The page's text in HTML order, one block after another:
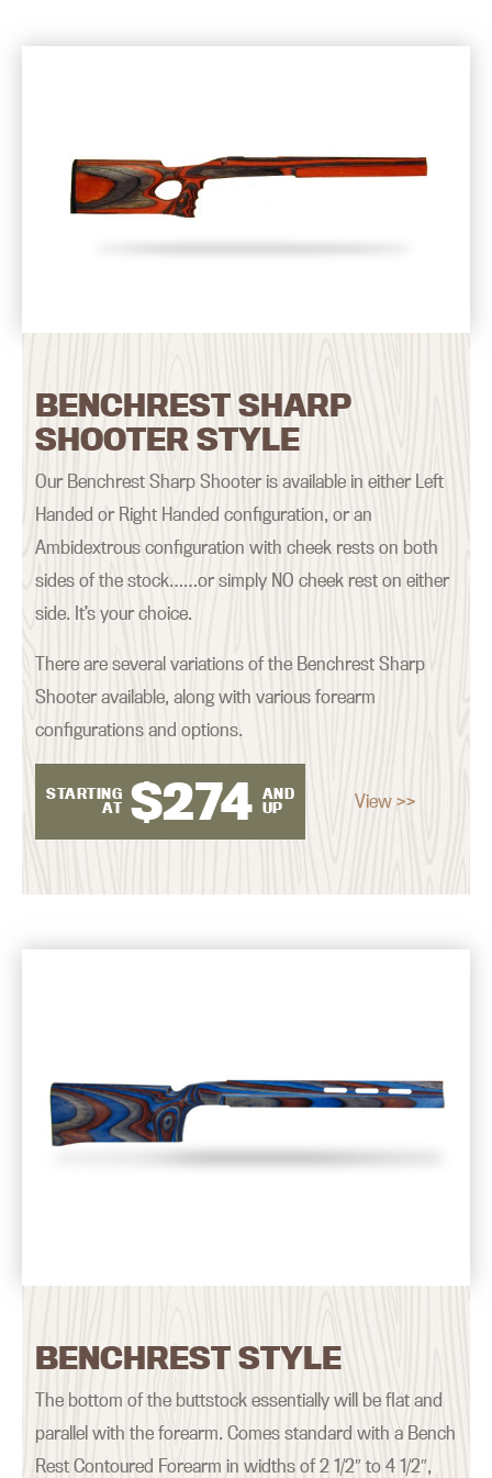
BENCHREST SHARP
SHOOTER STYLE
Our Benchrest Sharp Shooter is available in either Left
Handed or Right Handed configuration, or an
Ambidextrous configuration with cheek rests on both
sides of the stock……or simply NO cheek rest on either
side. It’s your choice.
There are several variations of the Benchrest Sharp
Shooter available, along with various forearm
configurations and options.
STARTING
AT $274 AND
UP
View >>
BENCHREST STYLE
The bottom of the buttstock essentially will be flat and
parallel with the forearm. Comes standard with a Bench
Rest Contoured Forearm in widths of 2 1/2″ to 4 1/2″,